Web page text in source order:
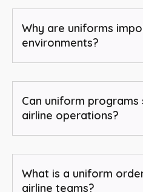
Why are uniforms
environments?
Can uniform
airline operations?
What is a uniform
airline teams?